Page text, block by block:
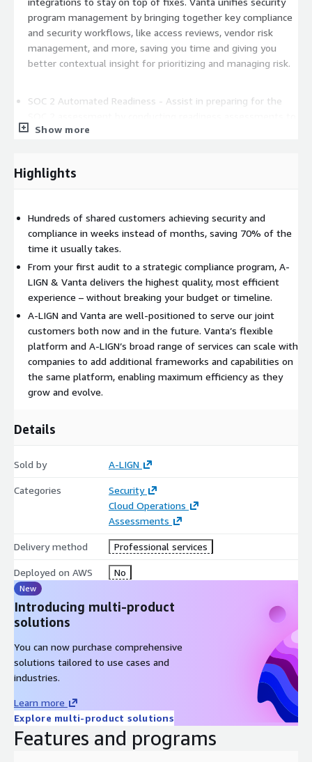
program management by bringing together key compliance
and security workflows, like access reviews, vendor risk
management, and more, saving you time and giving you
better contextual insight for prioritizing and managing risk.
SOC 2 Automated Readiness - Assist in preparing for the
identify any control gaps or areas where additional
SOC 2 Automated Evidence Collection - Helps automate the
Integrates with various systems and tools to gather
evidence related to security controls, configurations, access
logs, and other relevant data points.
SOC 2 Policy & Procedure Creation - Provides best-in-class
examples of policies and procedures necessary for SOC 2
assessments.
SOC 2 Audit Services – End-to-end audit assistance and field
work, from audit readiness to final report.
Pricing: If you are an AWS customer interested in the A-LIGN &
the AWS Marketplace or for more information on our product or
pricing, please contact
Compliance Acceleration (GSCA) Program.
Show more
Highlights
Hundreds of shared customers achieving security and
compliance in weeks instead of months, saving 70% of the
time it usually takes.
From your first audit to a strategic compliance program, A-
LIGN & Vanta delivers the highest quality, most efficient
experience – without breaking your budget or timeline.
A-LIGN and Vanta are well-positioned to serve our joint
customers both now and in the future. Vanta’s flexible
platform and A-LIGN’s broad range of services can scale with
companies to add additional frameworks and capabilities on
the same platform, enabling maximum efficiency as they
grow and evolve.
Details
Sold by A-LIGN
Categories
Security
Cloud Operations
Assessments
Delivery method Professional services
Deployed on AWS No
New
Introducing multi-product
solutions
You can now purchase comprehensive
solutions tailored to use cases and
industries.
Learn more
Explore multi-product solutions
Features and programs